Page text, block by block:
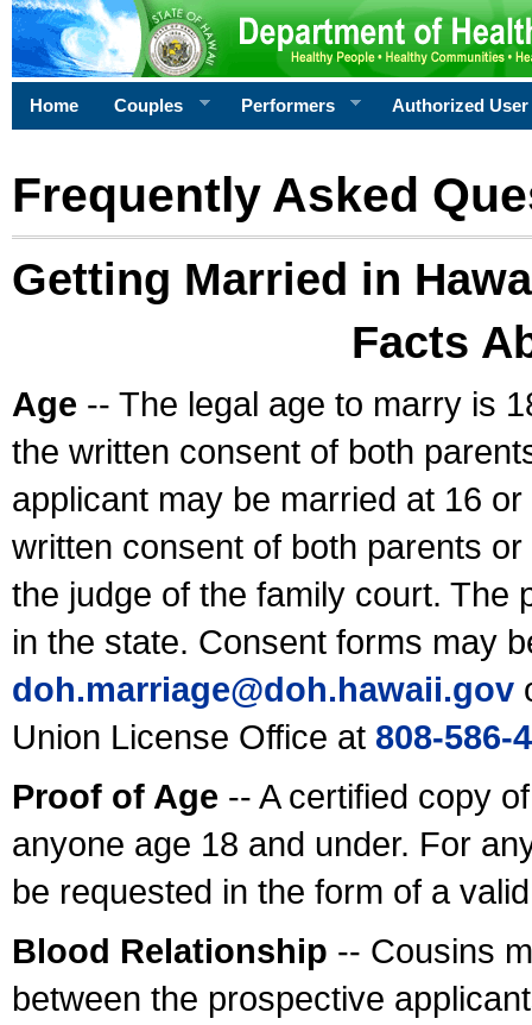
Home Couples Performers Authorized User
Frequently Asked
Getting Married in
Facts
Age -- The legal age to marry is
the written consent of both
applicant may be married at 16
written consent of both parents
the judge of the family court. The
in the state. Consent forms may
doh.marriage@doh.hawaii.gov
Union License Office at 808-586-
Proof of Age -- A certified copy
anyone age 18 and under. For
be requested in the form of a
Blood Relationship -- Cousins
between the prospective